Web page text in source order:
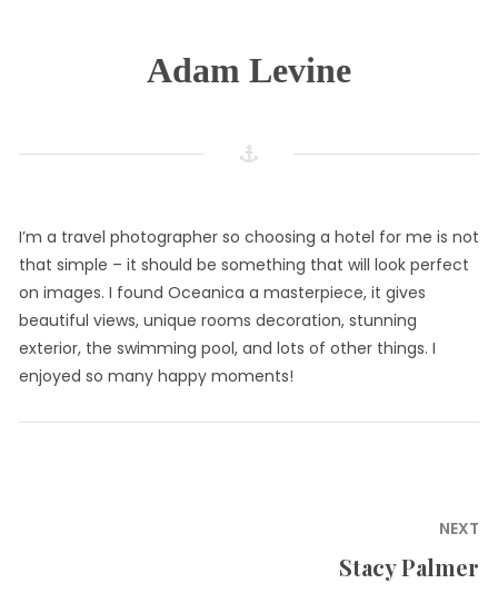
Adam Levine
I’m a travel photographer so choosing a hotel for me is not
that simple – it should be something that will look perfect
on images. I found Oceanica a masterpiece, it gives
beautiful views, unique rooms decoration, stunning
exterior, the swimming pool, and lots of other things. I
enjoyed so many happy moments!
NEXT
Stacy Palmer